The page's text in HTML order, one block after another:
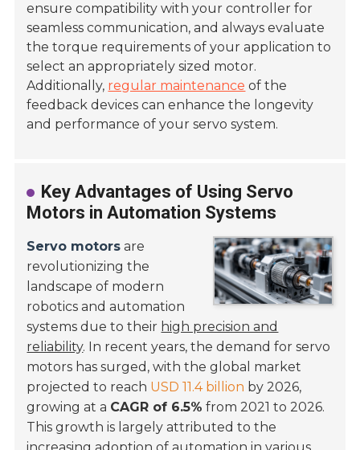
ensure compatibility with your controller for
seamless communication, and always evaluate
the torque requirements of your application to
select an appropriately sized motor.
Additionally, regular maintenance of the
feedback devices can enhance the longevity
and performance of your servo system.
Key Advantages of Using Servo
Motors in Automation Systems
Servo motors are
revolutionizing the
landscape of modern
robotics and automation
systems due to their high precision and
reliability. In recent years, the demand for servo
motors has surged, with the global market
projected to reach USD 11.4 billion by 2026,
growing at a CAGR of 6.5% from 2021 to 2026.
This growth is largely attributed to the